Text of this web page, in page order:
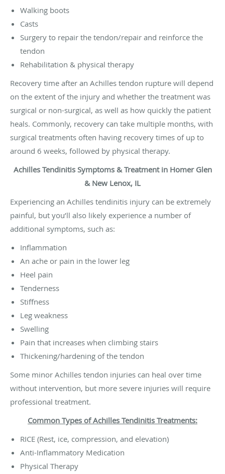
Walking boots
Casts
Surgery to repair the tendon/repair and reinforce the
tendon
Rehabilitation & physical therapy
Recovery time after an Achilles tendon rupture will depend
on the extent of the injury and whether the treatment was
surgical or non-surgical, as well as how quickly the patient
heals. Commonly, recovery can take multiple months, with
surgical treatments often having recovery times of up to
around 6 weeks, followed by physical therapy.
Achilles Tendinitis Symptoms & Treatment in Homer Glen
& New Lenox, IL
Experiencing an Achilles tendinitis injury can be extremely
painful, but you’ll also likely experience a number of
additional symptoms, such as:
Inflammation
An ache or pain in the lower leg
Heel pain
Tenderness
Stiffness
Leg weakness
Swelling
Pain that increases when climbing stairs
Thickening/hardening of the tendon
Some minor Achilles tendon injuries can heal over time
without intervention, but more severe injuries will require
professional treatment.
Common Types of Achilles Tendinitis Treatments:
RICE (Rest, ice, compression, and elevation)
Anti-Inflammatory Medication
Physical Therapy